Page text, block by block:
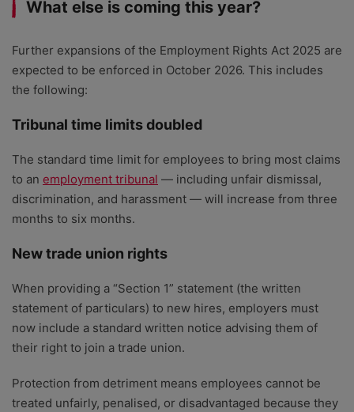
What else is coming this year?
Further expansions of the Employment Rights Act 2025 are
expected to be enforced in October 2026. This includes
the following:
Tribunal time limits doubled
The standard time limit for employees to bring most claims
to an employment tribunal — including unfair dismissal,
discrimination, and harassment — will increase from three
months to six months.
New trade union rights
When providing a “Section 1” statement (the written
statement of particulars) to new hires, employers must
now include a standard written notice advising them of
their right to join a trade union.
Protection from detriment means employees cannot be
treated unfairly, penalised, or disadvantaged because they